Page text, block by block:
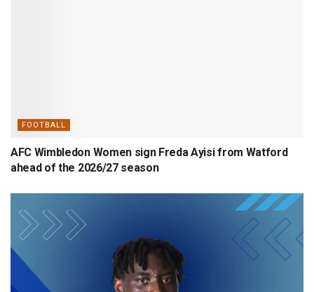
FOOTBALL
AFC Wimbledon Women sign Freda Ayisi from Watford
ahead of the 2026/27 season